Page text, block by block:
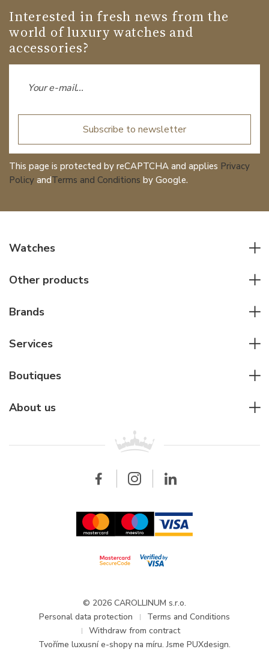
Interested in fresh news from the
world of luxury watches and
accessories?
Subscribe to newsletter
This page is protected by reCAPTCHA and applies Privacy
Policy andTerms and Conditions by Google.
Watches
Women watches
Pilot's watches
Diver's watches
Other products
Other accessories
Brands
Cartier
Breitling
Services
For companies
Wholesale
Boutiques
About us
Updates and Announcements
© 2026 CAROLLINUM s.r.o.
Personal data protection
Terms and Conditions
Withdraw from contract
Tvoříme luxusní e-shopy na míru. Jsme PUXdesign.